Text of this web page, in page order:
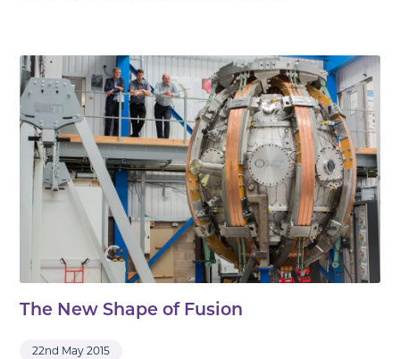
The New Shape of Fusion
22nd May 2015